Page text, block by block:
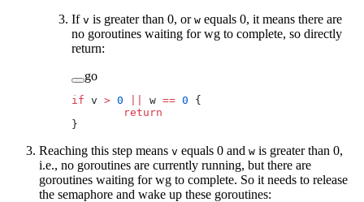
If v is greater than 0, or w equals 0, it means there are
no goroutines waiting for wg to complete, so directly
return:
go
if v > 0 w == 0 {
	return
}
Reaching this step means v equals 0 and w is greater than 0,
i.e., no goroutines are currently running, but there are
goroutines waiting for wg to complete. So it needs to release
the semaphore and wake up these goroutines: